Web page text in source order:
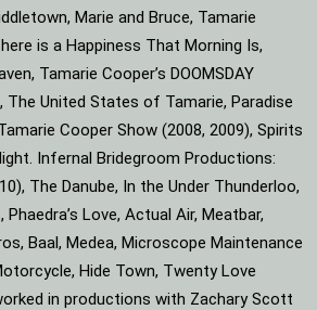
Marie and Bruce, Tamarie
is a Happiness That Morning Is,
Tamarie Cooper’s DOOMSDAY
The United States of Tamarie, Paradise
Cooper Show (2008, 2009), Spirits
Infernal Bridegroom Productions:
The Danube, In the Under Thunderloo,
Love, Actual Air, Meatbar,
Baal, Medea, Microscope Maintenance
Hide Town, Twenty Love
in productions with Zachary Scott